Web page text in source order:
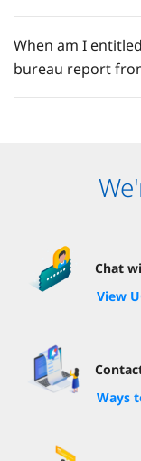
When am I
bureau report
Chat
View
Ways